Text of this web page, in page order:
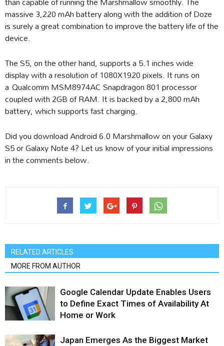
massive 3,220 mAh battery along with the addition of Doze
is surely a great combination to improve the battery life of the
device.
The S5, on the other hand, supports a 5.1 inches wide
display with a resolution of 1080X1920 pixels. It runs on
a Qualcomm MSM8974AC Snapdragon 801 processor
coupled with 2GB of RAM. It is backed by a 2,800 mAh
battery, which supports fast charging.
Did you download Android 6.0 Marshmallow on your Galaxy
S5 or Galaxy Note 4? Let us know of your initial impressions
in the comments below.
RELATED ARTICLES
MORE FROM AUTHOR
Google Calendar Update Enables Users
to Define Exact Times of Availability At
Home or Work
Japan Emerges As the Biggest Market